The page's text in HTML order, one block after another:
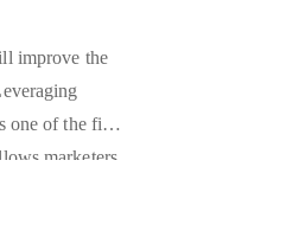
improve the
one of the first
marketers
those who are
way you